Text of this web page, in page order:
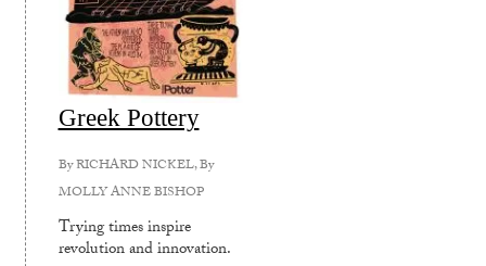
Greek Pottery
ByRICHARD NICKEL, By
MOLLY ANNE BISHOP
Trying times inspire
revolution and innovation.